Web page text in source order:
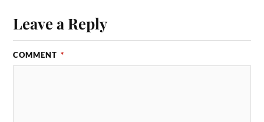
Leave a Reply
COMMENT *